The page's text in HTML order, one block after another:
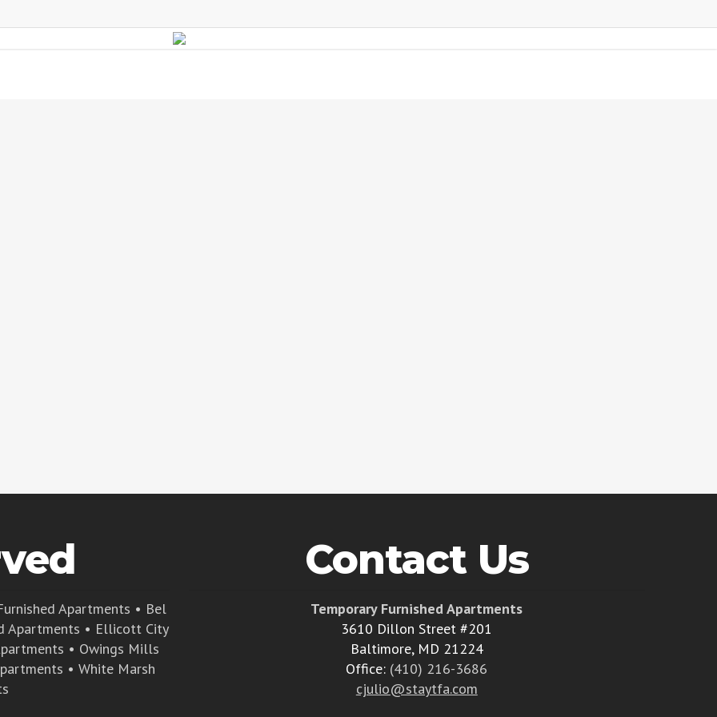
Apartments • Bel
Apartments • Ellicott City
• Owings Mills
• White Marsh
Contact Us
Temporary Furnished Apartments
3610 Dillon Street #201
Baltimore, MD 21224
Office: (410) 216-3686
cjulio@staytfa.com